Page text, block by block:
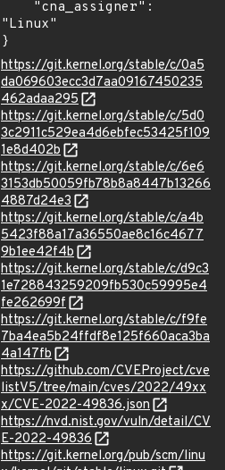
"Linux"
}
https://git.kernel.org/stable/c/0a5
da069603ecc3d7aa09167450235
462adaa295
https://git.kernel.org/stable/c/5d0
3c2911c529ea4d6ebfec53425f109
1e8d402b
https://git.kernel.org/stable/c/6e6
3153db50059fb78b8a8447b13266
4887d24e3
https://git.kernel.org/stable/c/a4b
5423f88a17a36550ae8c16c4677
9b1ee42f4b
https://git.kernel.org/stable/c/d9c3
1e728843259209fb530c59995e4
fe262699f
https://git.kernel.org/stable/c/f9fe
7ba4ea5b24ffdf8e125f660aca3ba
4a147fb
https://github.com/CVEProject/cve
listV5/tree/main/cves/2022/49xx
x/CVE-2022-49836.json
https://nvd.nist.gov/vuln/detail/CV
E-2022-49836
https://git.kernel.org/pub/scm/linu